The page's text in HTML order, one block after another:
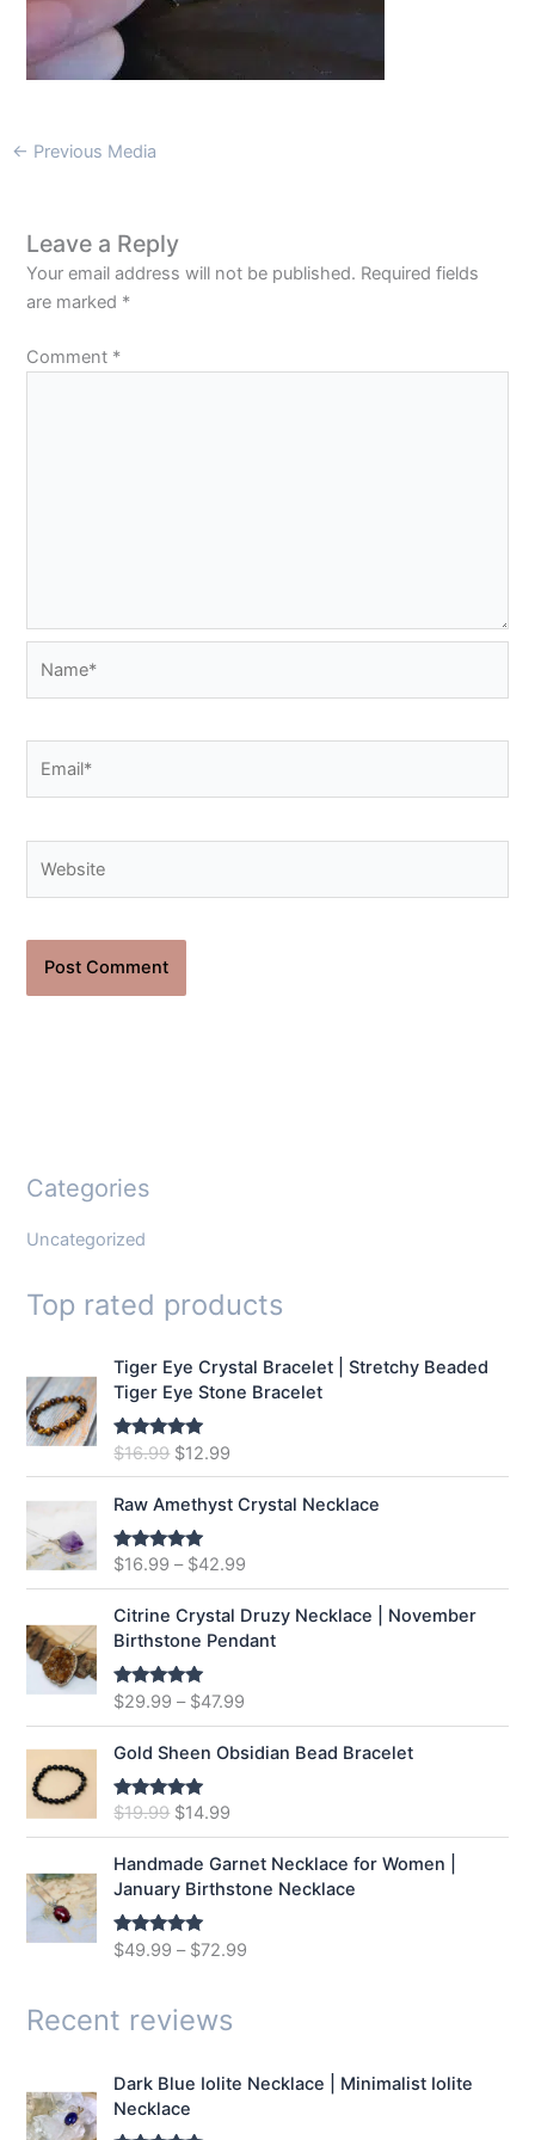
← Previous Media
Leave a Reply
Your email address will not be published. Required fields
are marked *
Comment *
Categories
Uncategorized
Top rated products
Tiger Eye Crystal Bracelet | Stretchy Beaded
Tiger Eye Stone Bracelet
Rated5.00
$16.99 O
r
i
g
i
p
r
i
c
e
w
a
s
$
1
6
.
9
.
$12.99
u
r
e
n
p
r
c
e
i
2
.
9
Raw Amethyst Crystal Necklace
Rated5.00
$16.99 – $42.99
Citrine Crystal Druzy Necklace | November
Birthstone Pendant
Rated5.00
$29.99 – $47.99
Gold Sheen Obsidian Bead Bracelet
Rated5.00
$19.99 O
r
i
g
i
n
p
c
e
$14.99
u
r
r
t
r
e
Handmade Garnet Necklace for Women |
January Birthstone Necklace
Rated5.00
$49.99 – $72.99
Recent reviews
Dark Blue Iolite Necklace | Minimalist Iolite
Necklace